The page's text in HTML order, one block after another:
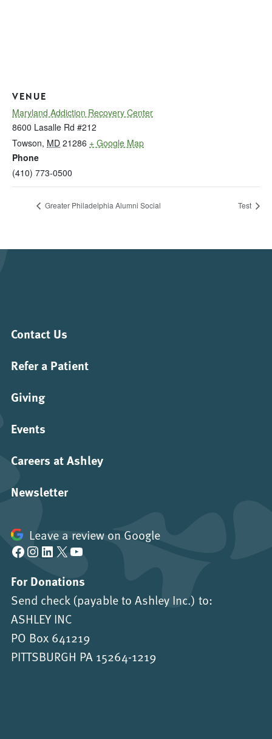
VENUE
Maryland Addiction Recovery Center
8600 Lasalle Rd #212
Towson, MD 21286 + Google Map
Phone
(410) 773-0500
Greater Philadelphia Alumni Social Test
Contact Us
Refer a Patient
Giving
Events
Careers at Ashley
Newsletter
Leave a review on Google
Facebook Instagram LinkedIn X YouTube
For Donations
Send check (payable to Ashley Inc.) to:
ASHLEY INC
PO Box 641219
PITTSBURGH PA 15264-1219